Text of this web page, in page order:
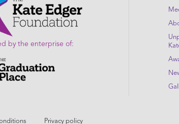
by the enterprise of:
Privacy policy